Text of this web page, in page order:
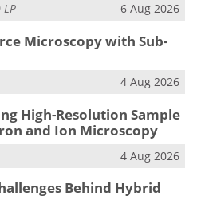
LP 6 Aug 2026
Microscopy with Sub-
4 Aug 2026
High-Resolution Sample
and Ion Microscopy
4 Aug 2026
Behind Hybrid